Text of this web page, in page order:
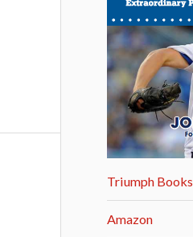
Triumph Books
Amazon